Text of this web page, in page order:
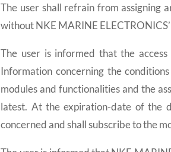
The user shall refrain from assigning
without NKE MARINE
The user is informed that the
Information concerning the
modules and functionalities and the
latest. At the expiration-date of the
concerned and shall subscribe to the